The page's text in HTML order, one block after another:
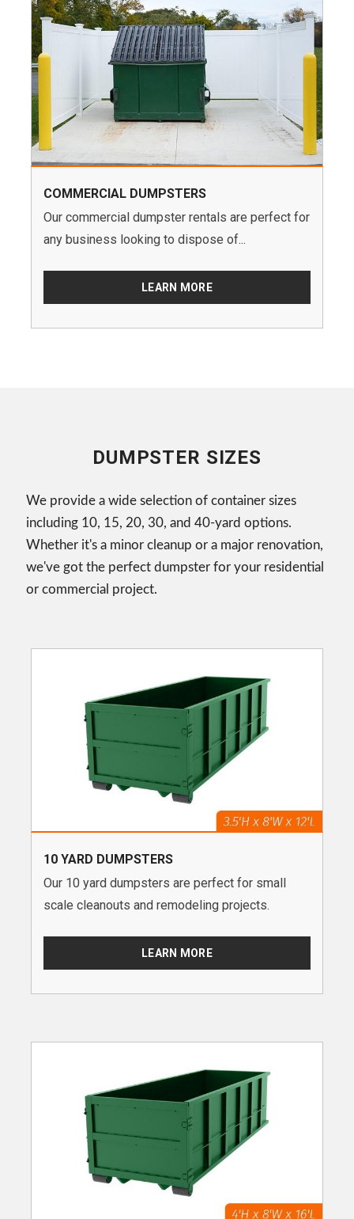
COMMERCIAL DUMPSTERS
Our commercial dumpster rentals are perfect for
any business looking to dispose of...
LEARN MORE
DUMPSTER SIZES
We provide a wide selection of container sizes
including 10, 15, 20, 30, and 40-yard options.
Whether it's a minor cleanup or a major renovation,
we've got the perfect dumpster for your residential
or commercial project.
10 YARD DUMPSTERS
Our 10 yard dumpsters are perfect for small
scale cleanouts and remodeling projects.
LEARN MORE